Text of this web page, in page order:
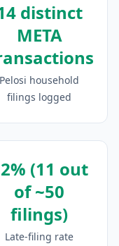
distinct
META
Pelosi household
filings logged
(11 out
of ~50
filings)
Late-filing rate